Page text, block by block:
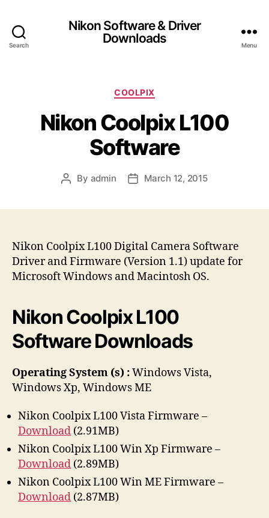
Search
Nikon Software & Driver
Downloads
Menu
C
t
e
g
o
i
s
COOLPIX
Nikon Coolpix L100
Software
P
u
t
h
By admin
P
a
t
e
March 12, 2015
Nikon Coolpix L100 Digital Camera Software
Driver and Firmware (Version 1.1) update for
Microsoft Windows and Macintosh OS.
Nikon Coolpix L100
Software Downloads
Operating System (s) :Windows Vista,
Windows Xp, Windows ME
Nikon Coolpix L100 Vista Firmware –
Download (2.91MB)
Nikon Coolpix L100 Win Xp Firmware –
Download (2.89MB)
Nikon Coolpix L100 Win ME Firmware –
Download (2.87MB)